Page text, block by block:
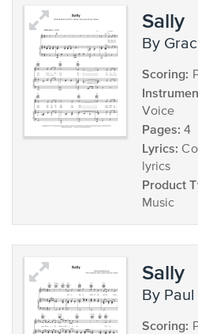
Sally
by
Scoring:
Voice
Pages: 4
Lyrics:
lyrics
Product
Music
Sally
by
Scoring: